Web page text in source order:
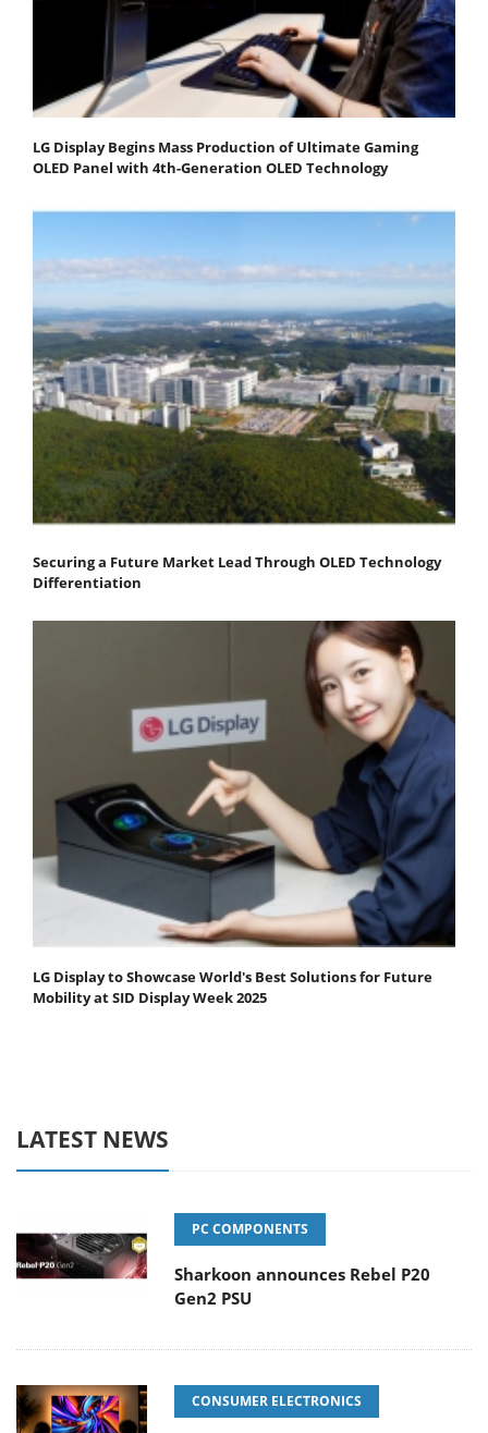
LG Display Begins Mass Production of Ultimate Gaming
OLED Panel with 4th-Generation OLED Technology
Securing a Future Market Lead Through OLED Technology
Differentiation
LG Display to Showcase World's Best Solutions for Future
Mobility at SID Display Week 2025
LATEST NEWS
PC COMPONENTS
Sharkoon announces Rebel P20
Gen2 PSU
CONSUMER ELECTRONICS